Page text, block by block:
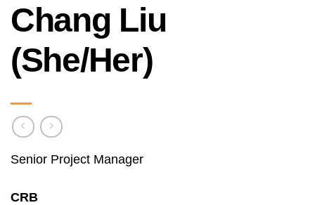
Chang Liu
(She/Her)
Senior Project Manager
CRB